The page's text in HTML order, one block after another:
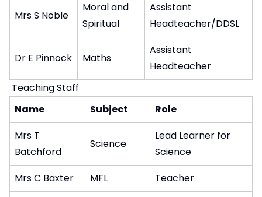
Mrs S Noble
Moral and
Spiritual
Assistant
Headteacher/DDSL
Dr E Pinnock Maths
Assistant
Headteacher
Teaching Staff
Name
Subject
Role
Mrs T
Batchford
Science
Lead Learner for
Science
Mrs C Baxter
MFL Teacher